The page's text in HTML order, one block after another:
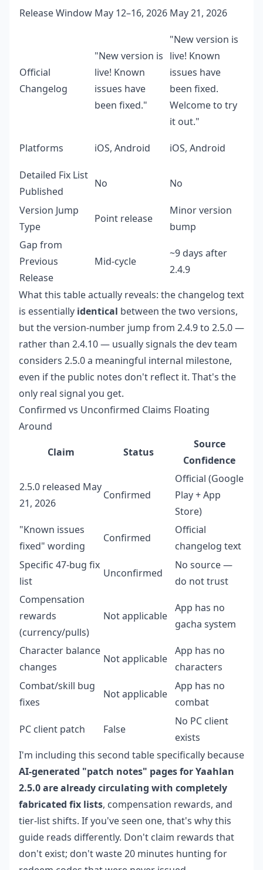
Release Window May 12–16, 2026 May 21, 2026
Official
Changelog
"New version is
live! Known
issues have
been fixed."
"New version is
live! Known
issues have
been fixed.
Welcome to try
it out."
Platforms iOS, Android iOS, Android
Detailed Fix List
Published
No No
Version Jump
Type
Point release
Minor version
bump
Gap from
Previous
Release
Mid-cycle
~9 days after
2.4.9
What this table actually reveals: the changelog text
is essentially identical between the two versions,
but the version-number jump from 2.4.9 to 2.5.0 —
rather than 2.4.10 — usually signals the dev team
considers 2.5.0 a meaningful internal milestone,
even if the public notes don't reflect it. That's the
only real signal you get.
Confirmed vs Unconfirmed Claims Floating
Around
Claim
Status
Source
Confidence
2.5.0 released May
21, 2026
Confirmed
Official (Google
Play + App
Store)
"Known issues
fixed" wording
Confirmed
Official
changelog text
Specific 47-bug fix
list
Unconfirmed
No source —
do not trust
Compensation
rewards
(currency/pulls)
Not applicable
App has no
gacha system
Character balance
changes
Not applicable
App has no
characters
Combat/skill bug
fixes
Not applicable
App has no
combat
PC client patch False
No PC client
exists
I'm including this second table specifically because
AI-generated "patch notes" pages for Yaahlan
2.5.0 are already circulating with completely
fabricated fix lists, compensation rewards, and
tier-list shifts. If you've seen one, that's why this
guide reads differently. Don't claim rewards that
don't exist; don't waste 20 minutes hunting for